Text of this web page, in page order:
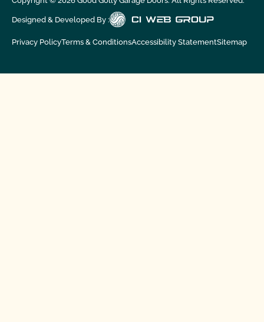
Designed & Developed By :
Privacy PolicyTerms & ConditionsAccessibility StatementSitemap